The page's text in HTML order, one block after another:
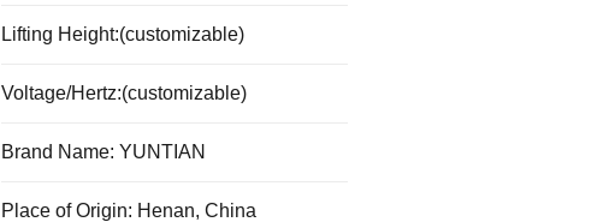
Lifting Height:(customizable)
Voltage/Hertz:(customizable)
Brand Name: YUNTIAN
Place of Origin: Henan, China